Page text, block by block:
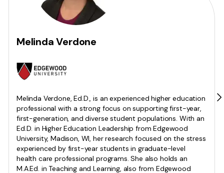
Melinda Verdone
Melinda Verdone, Ed.D., is an experienced higher education
professional with a strong focus on supporting first-year,
first-generation, and diverse student populations. With an
Ed.D. in Higher Education Leadership from Edgewood
University, Madison, WI, her research focused on the stress
experienced by first-year students in graduate-level
health care professional programs. She also holds an
M.A.Ed. in Teaching and Learning, also from Edgewood